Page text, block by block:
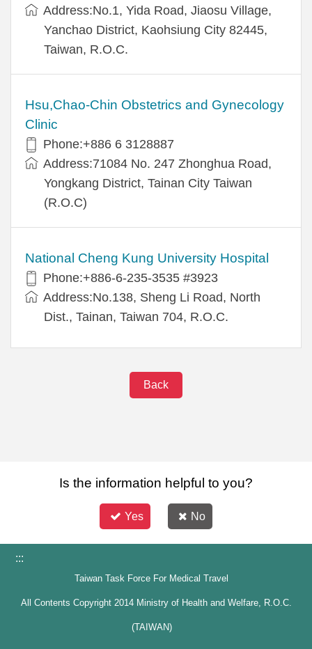
Address:No.1, Yida Road, Jiaosu Village,
Yanchao District, Kaohsiung City 82445,
Taiwan, R.O.C.
Hsu,Chao-Chin Obstetrics and Gynecology
Clinic
Phone:+886 6 3128887
Address:71084 No. 247 Zhonghua Road,
Yongkang District, Tainan City Taiwan
(R.O.C)
National Cheng Kung University Hospital
Phone:+886-6-235-3535 #3923
Address:No.138, Sheng Li Road, North
Dist., Tainan, Taiwan 704, R.O.C.
Back
Is the information helpful to you?
Yes No
:::
Taiwan Task Force For Medical Travel
All Contents Copyright 2014 Ministry of Health and Welfare, R.O.C.
(TAIWAN)